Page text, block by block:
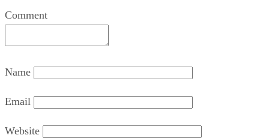
Comment
Name
Email
Website